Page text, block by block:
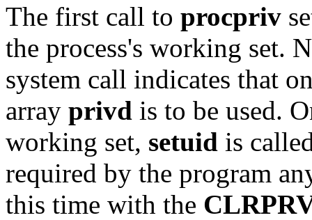
The first call to procpriv
the process's working set.
system call indicates that
array privd is to be used.
working set, setuid is
required by the program
this time with the